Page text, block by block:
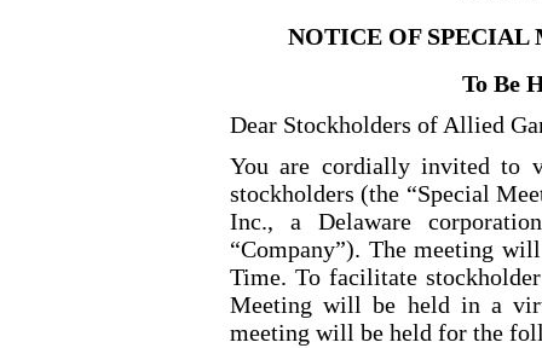
NOTICE OF SPECIAL
To Be
Dear Stockholders of Allied
You are cordially invited to
stockholders (the “Special
Inc., a Delaware
“Company”). The meeting
Time. To facilitate
Meeting will be held in a
meeting will be held for the